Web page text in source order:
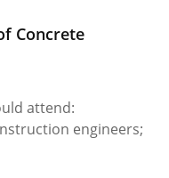
Concrete
attend:
engineers;